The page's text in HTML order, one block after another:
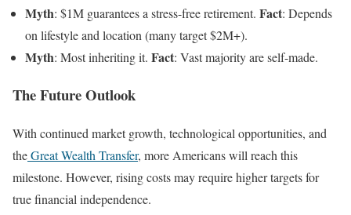
Myth: $1M guarantees a stress-free retirement. Fact: Depends
on lifestyle and location (many target $2M+).
Myth: Most inheriting it. Fact: Vast majority are self-made.
The Future Outlook
With continued market growth, technological opportunities, and
theGreat Wealth Transfer, more Americans will reach this
milestone. However, rising costs may require higher targets for
true financial independence.